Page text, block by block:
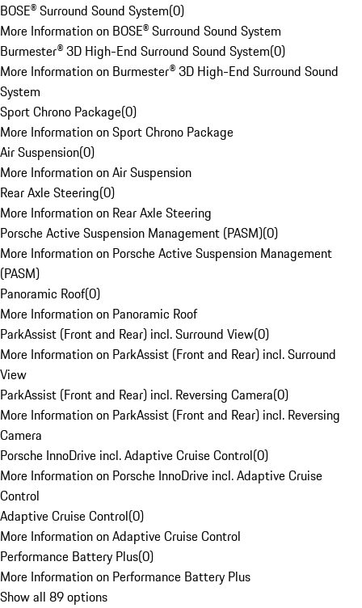
BOSE® Surround Sound System(0)
More Information on BOSE® Surround Sound System
Burmester® 3D High-End Surround Sound System(0)
More Information on Burmester® 3D High-End Surround Sound
System
Sport Chrono Package(0)
More Information on Sport Chrono Package
Air Suspension(0)
More Information on Air Suspension
Rear Axle Steering(0)
More Information on Rear Axle Steering
Porsche Active Suspension Management (PASM)(0)
More Information on Porsche Active Suspension Management
(PASM)
Panoramic Roof(0)
More Information on Panoramic Roof
ParkAssist (Front and Rear) incl. Surround View(0)
More Information on ParkAssist (Front and Rear) incl. Surround
View
ParkAssist (Front and Rear) incl. Reversing Camera(0)
More Information on ParkAssist (Front and Rear) incl. Reversing
Camera
Porsche InnoDrive incl. Adaptive Cruise Control(0)
More Information on Porsche InnoDrive incl. Adaptive Cruise
Control
Adaptive Cruise Control(0)
More Information on Adaptive Cruise Control
Performance Battery Plus(0)
More Information on Performance Battery Plus
Show all 89 options